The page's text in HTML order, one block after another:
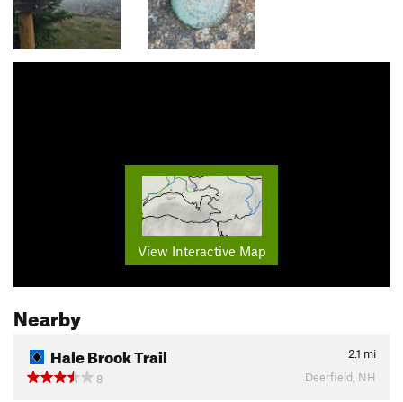
View Interactive Map
Nearby
Hale Brook Trail 2.1 mi
8
Deerfield, NH